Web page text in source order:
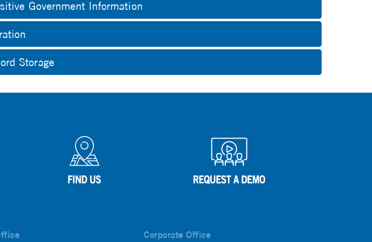
Government Information
Storage
Corporate Office